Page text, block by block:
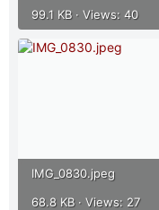
99.1 KB · Views: 40
IMG_0830.jpeg
68.8 KB · Views: 27